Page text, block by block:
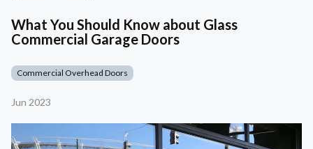
What You Should Know about Glass
Commercial Garage Doors
Commercial Overhead Doors
Jun 2023